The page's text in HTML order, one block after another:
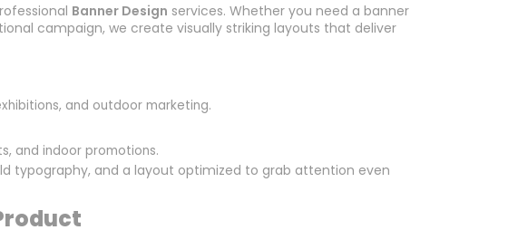
Banner Design services. Whether you need a banner
campaign, we create visually striking layouts that deliver
and outdoor marketing.
and indoor promotions.
typography, and a layout optimized to grab attention even